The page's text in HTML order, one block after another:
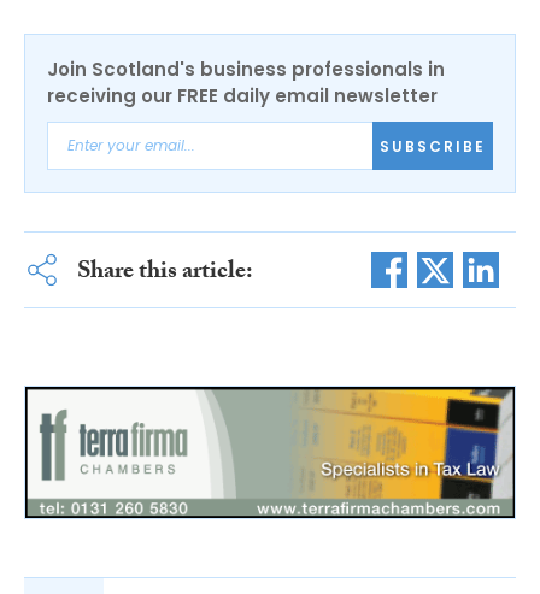
Join Scotland's business professionals in
receiving our FREE daily email newsletter
SUBSCRIBE
Share this article: